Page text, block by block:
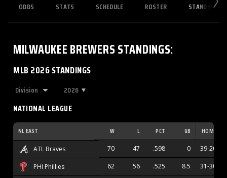
ODDS STATS SCHEDULE ROSTER STANDINGS
MILWAUKEE BREWERSSTANDINGS:
MLB 2026 STANDINGS
2026
NATIONAL LEAGUE
NL EAST W L PCT GB HOME
ATL Braves 70 47 .598 0 39-20
PHI Phillies 62 56 .525 8.5 31-30